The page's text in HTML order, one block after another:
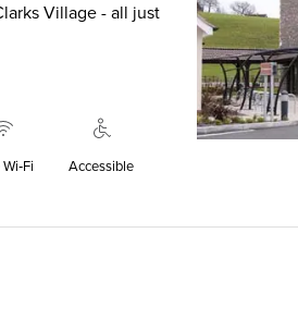
Village - all just
Accessible